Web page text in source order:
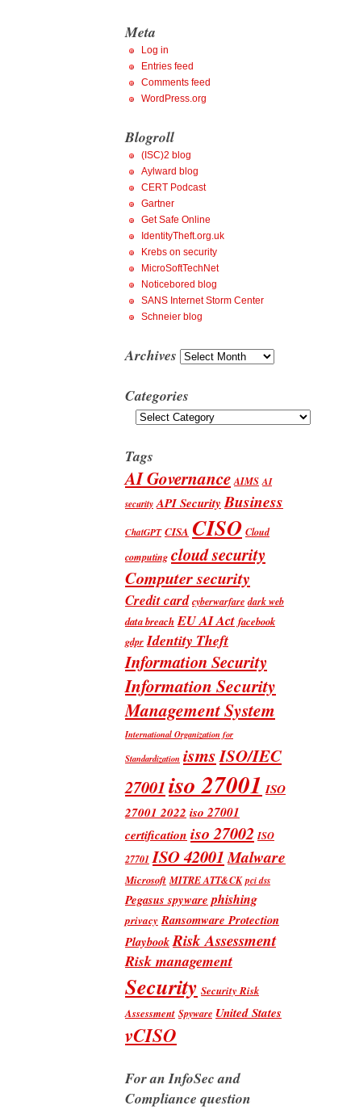
Meta
Log in
Entries feed
Comments feed
WordPress.org
Blogroll
(ISC)2 blog
Aylward blog
CERT Podcast
Gartner
Get Safe Online
IdentityTheft.org.uk
Krebs on security
MicroSoftTechNet
Noticebored blog
SANS Internet Storm Center
Schneier blog
Archives Archives
Categories
Categories
Tags
AI Governance AIMS AI
security API Security Business
ChatGPT CISA CISO Cloud
computing cloud security
Computer security
Credit card cyberwarfare dark web
data breach EU AI Act facebook
gdpr Identity Theft
Information Security
Information Security
Management System
International Organization for
Standardization ismsISO/IEC
27001iso 27001 ISO
27001 2022 iso 27001
certification iso 27002 ISO
27701 ISO 42001Malware
Microsoft MITRE ATT&CK pci dss
Pegasus spyware phishing
privacy Ransomware Protection
PlaybookRisk Assessment
Risk management
Security Security Risk
Assessment Spyware United States
vCISO
For an InfoSec and
Compliance question